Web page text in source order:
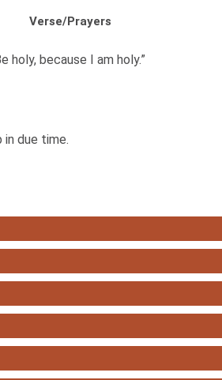
Verse/Prayers
holy, because I am holy.”
in due time.